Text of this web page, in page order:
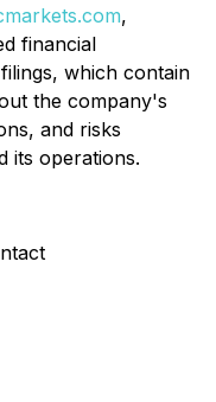
,
financial
which contain
the company's
and risks
its operations.